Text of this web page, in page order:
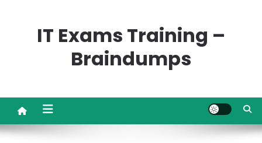
IT Exams Training –
Braindumps